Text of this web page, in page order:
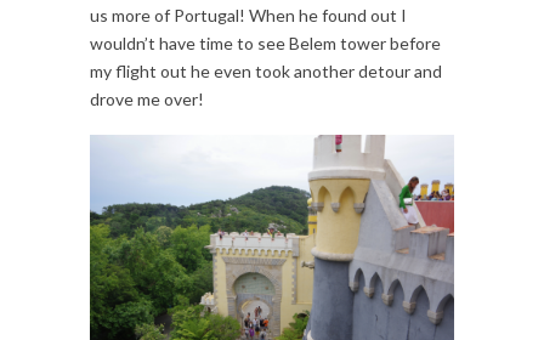
us more of Portugal! When he found out I
wouldn’t have time to see Belem tower before
my flight out he even took another detour and
drove me over!